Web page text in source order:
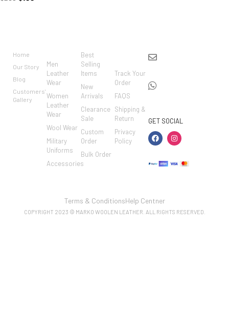
Home
Our Story
Blog
Customers'
Gallery
Men
Leather
Wear
Women
Leather
Wear
Wool Wear
Military
Uniforms
Accessories
Best
Selling
Items
New
Arrivals
Clearance
Sale
Custom
Order
Bulk Order
Track Your
Order
FAQS
Shipping &
Return
Privacy
Policy
GET SOCIAL
COPYRIGHT 2023 © MARKO WOOLEN LEATHER. ALL RIGHTS RESERVED.
Terms & ConditionsHelp Centner